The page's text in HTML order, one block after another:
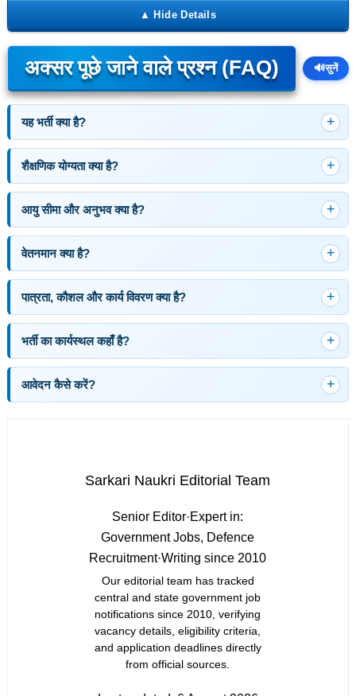
अक्सर पूछे जाने वाले प्रश्न (FAQ) 🔊सुनें
यह भर्ती क्या है?
शैक्षणिक योग्यता क्या है?
आयु सीमा और अनुभव क्या है?
वेतनमान क्या है?
पात्रता, कौशल और कार्य विवरण क्या है?
भर्ती का कार्यस्थल कहाँ है?
आवेदन कैसे करें?
Sarkari Naukri Editorial Team
Senior Editor·Expert in:
Government Jobs, Defence
Recruitment·Writing since 2010
Our editorial team has tracked
central and state government job
notifications since 2010, verifying
vacancy details, eligibility criteria,
and application deadlines directly
from official sources.